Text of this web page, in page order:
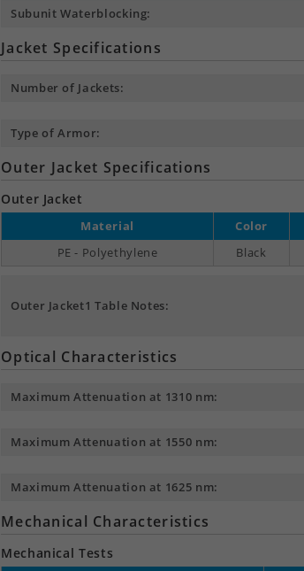
Subunit Waterblocking:
Jacket Specifications
Number of Jackets:
Type of Armor:
Outer Jacket Specifications
Outer Jacket
Material Color
PE - Polyethylene
Black
Outer Jacket1 Table Notes:
Optical Characteristics
Maximum Attenuation at 1310 nm:
Maximum Attenuation at 1550 nm:
Maximum Attenuation at 1625 nm:
Mechanical Characteristics
Mechanical Tests